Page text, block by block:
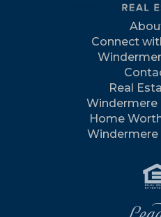
Connect
Real
Windermere
Home
Windermere